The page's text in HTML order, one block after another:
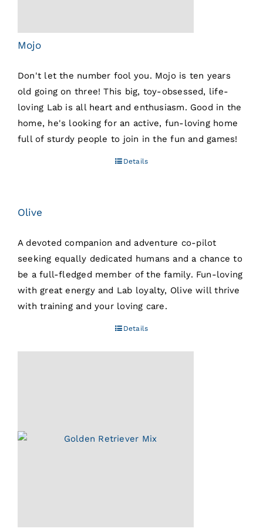
Mojo
Don't let the number fool you. Mojo is ten years
old going on three! This big, toy-obsessed, life-
loving Lab is all heart and enthusiasm. Good in the
home, he's looking for an active, fun-loving home
full of sturdy people to join in the fun and games!
Details
Olive
A devoted companion and adventure co-pilot
seeking equally dedicated humans and a chance to
be a full-fledged member of the family. Fun-loving
with great energy and Lab loyalty, Olive will thrive
with training and your loving care.
Details